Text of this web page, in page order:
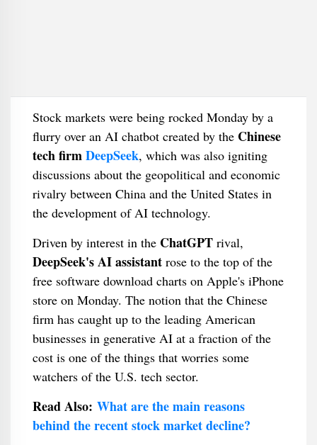
Stock markets were being rocked Monday by a
flurry over an AI chatbot created by the Chinese
tech firmDeepSeek, which was also igniting
discussions about the geopolitical and economic
rivalry between China and the United States in
the development of AI technology.
Driven by interest in the ChatGPT rival,
DeepSeek's AI assistantrose to the top of the
free software download charts on Apple's iPhone
store on Monday. The notion that the Chinese
firm has caught up to the leading American
businesses in generative AI at a fraction of the
cost is one of the things that worries some
watchers of the U.S. tech sector.
Read Also: What are the main reasons
behind the recent stock market decline?